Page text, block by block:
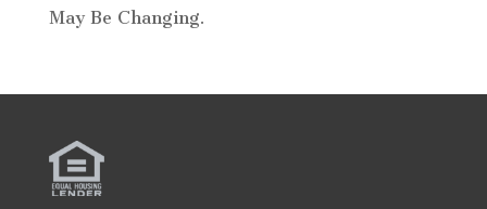
May Be Changing.